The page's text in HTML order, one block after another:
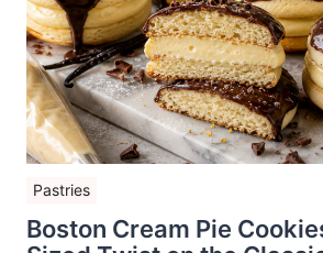
Pastries
Boston Cream Pie